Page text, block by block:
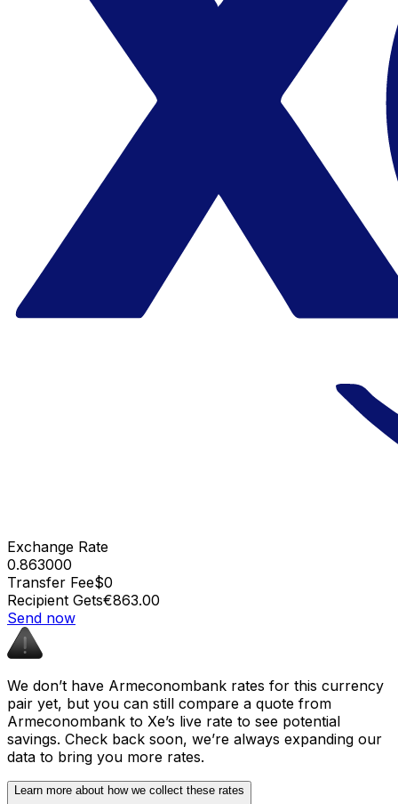
Exchange Rate
0.863000
Transfer Fee$0
Recipient Gets€863.00
Send now
We don’t have Armeconombank rates for this currency
pair yet, but you can still compare a quote from
Armeconombank to Xe’s live rate to see potential
savings. Check back soon, we’re always expanding our
data to bring you more rates.
Learn more about how we collect these rates